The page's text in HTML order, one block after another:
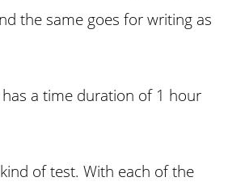
the same goes for writing as
a time duration of 1 hour
of test. With each of the